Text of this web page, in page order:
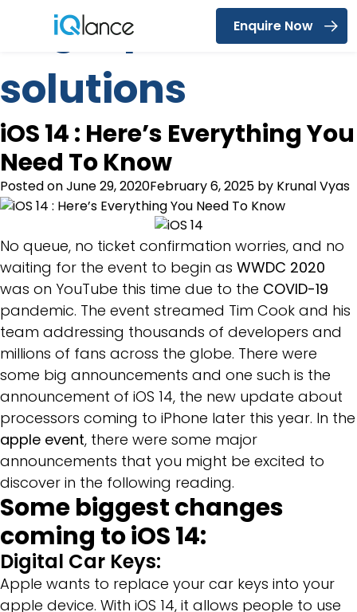
Menu
Enquire Now
Tag:iqlance
solutions
iOS 14 : Here’s Everything You
Need To Know
Posted onJune 29, 2020February 6, 2025 by Krunal Vyas
No queue, no ticket confirmation worries, and no
waiting for the event to begin as WWDC 2020
was on YouTube this time due to the COVID-19
pandemic. The event streamed Tim Cook and his
team addressing thousands of developers and
millions of fans across the globe. There were
some big announcements and one such is the
announcement of iOS 14, the new update about
processors coming to iPhone later this year. In the
apple event, there were some major
announcements that you might be excited to
discover in the following reading.
Some biggest changes
coming to iOS 14:
Digital Car Keys:
Apple wants to replace your car keys into your
apple device. With iOS 14, it allows people to use